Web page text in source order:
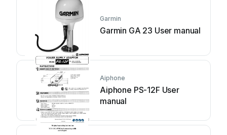
Garmin
Garmin GA 23 User manual
Aiphone
Aiphone PS-12F User
manual